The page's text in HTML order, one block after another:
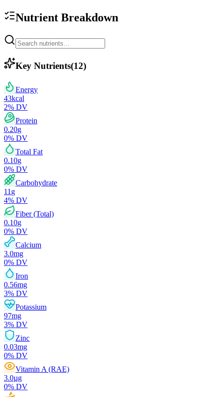
Nutrient Breakdown
Key Nutrients(12)
Energy
43kcal
2% DV
Protein
0.20g
0% DV
Total Fat
0.10g
0% DV
Carbohydrate
11 g
4% DV
Fiber (Total)
0.10g
0% DV
Calcium
3.0mg
0% DV
Iron
0.56mg
3% DV
Potassium
97mg
3% DV
Zinc
0.03mg
0% DV
Vitamin A (RAE)
3.0µg
0% DV